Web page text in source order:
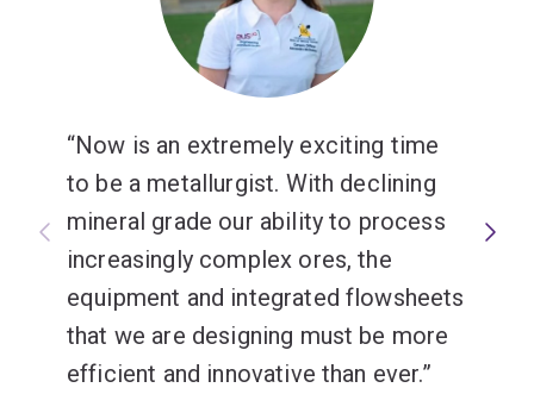
Now is an extremely exciting time
to be a metallurgist. With declining
mineral grade our ability to process
increasingly complex ores, the
equipment and integrated flowsheets
that we are designing must be more
efficient and innovative than ever.